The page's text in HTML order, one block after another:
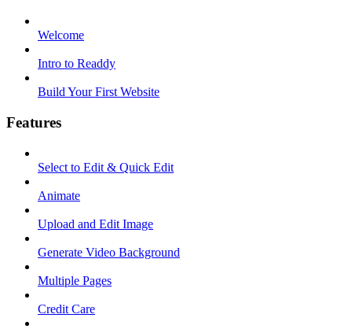
Welcome
Intro to Readdy
Build Your First Website
Features
Select to Edit & Quick Edit
Animate
Upload and Edit Image
Generate Video Background
Multiple Pages
Credit Care